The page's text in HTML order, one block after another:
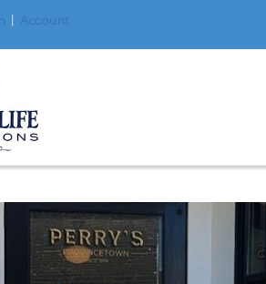
Account